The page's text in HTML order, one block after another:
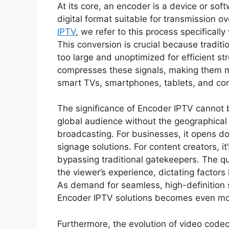
At its core, an encoder is a device or
digital format suitable for transmission
IPTV, we refer to this process
This conversion is crucial because
too large and unoptimized for efficient
compresses these signals, making them
smart TVs, smartphones, tablets, and
The significance of Encoder IPTV
global audience without the
broadcasting. For businesses, it opens
signage solutions. For content creators,
bypassing traditional gatekeepers. The
the viewer’s experience, dictating
As demand for seamless, high-
Encoder IPTV solutions becomes even
Furthermore, the evolution of video